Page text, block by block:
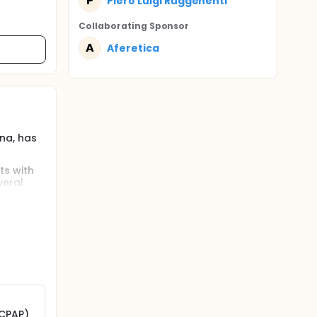
has
with
in
Collaborating Sponsor
A Aferetica